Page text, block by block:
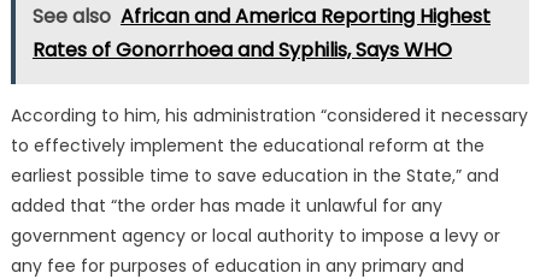
See also African and America Reporting Highest
Rates of Gonorrhoea and Syphilis, Says WHO
According to him, his administration “considered it necessary
to effectively implement the educational reform at the
earliest possible time to save education in the State,” and
added that “the order has made it unlawful for any
government agency or local authority to impose a levy or
any fee for purposes of education in any primary and